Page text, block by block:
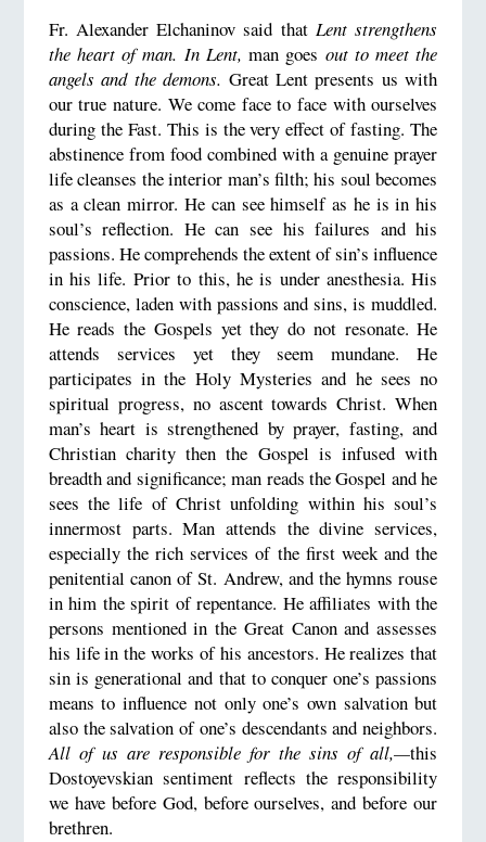
Fr. Alexander Elchaninov said that Lent strengthens
the heart of man. In Lent, man goes out to meet the
angels and the demons. Great Lent presents us with
our true nature. We come face to face with ourselves
during the Fast. This is the very effect of fasting. The
abstinence from food combined with a genuine prayer
life cleanses the interior man’s filth; his soul becomes
as a clean mirror. He can see himself as he is in his
soul’s reflection. He can see his failures and his
passions. He comprehends the extent of sin’s influence
in his life. Prior to this, he is under anesthesia. His
conscience, laden with passions and sins, is muddled.
He reads the Gospels yet they do not resonate. He
attends services yet they seem mundane. He
participates in the Holy Mysteries and he sees no
spiritual progress, no ascent towards Christ. When
man’s heart is strengthened by prayer, fasting, and
Christian charity then the Gospel is infused with
breadth and significance; man reads the Gospel and he
sees the life of Christ unfolding within his soul’s
innermost parts. Man attends the divine services,
especially the rich services of the first week and the
penitential canon of St. Andrew, and the hymns rouse
in him the spirit of repentance. He affiliates with the
persons mentioned in the Great Canon and assesses
his life in the works of his ancestors. He realizes that
sin is generational and that to conquer one’s passions
means to influence not only one’s own salvation but
also the salvation of one’s descendants and neighbors.
All of us are responsible for the sins of all,—this
Dostoyevskian sentiment reflects the responsibility
we have before God, before ourselves, and before our
brethren.